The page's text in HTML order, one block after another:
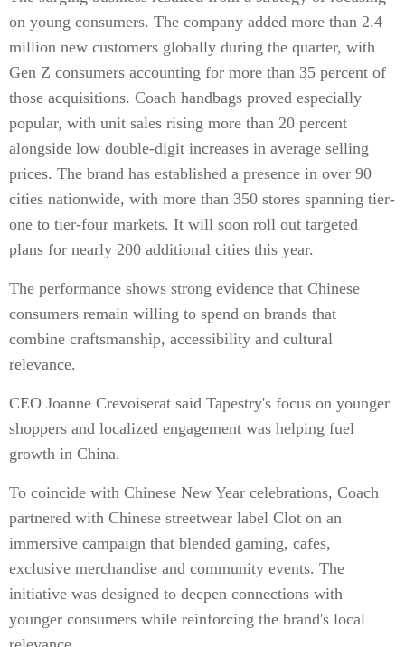
on young consumers. The company added more than 2.4
million new customers globally during the quarter, with
Gen Z consumers accounting for more than 35 percent of
those acquisitions. Coach handbags proved especially
popular, with unit sales rising more than 20 percent
alongside low double-digit increases in average selling
prices. The brand has established a presence in over 90
cities nationwide, with more than 350 stores spanning tier-
one to tier-four markets. It will soon roll out targeted
plans for nearly 200 additional cities this year.
The performance shows strong evidence that Chinese
consumers remain willing to spend on brands that
combine craftsmanship, accessibility and cultural
relevance.
CEO Joanne Crevoiserat said Tapestry's focus on younger
shoppers and localized engagement was helping fuel
growth in China.
To coincide with Chinese New Year celebrations, Coach
partnered with Chinese streetwear label Clot on an
immersive campaign that blended gaming, cafes,
exclusive merchandise and community events. The
initiative was designed to deepen connections with
younger consumers while reinforcing the brand's local